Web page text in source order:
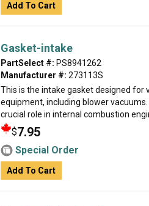
Add To Cart
Gasket-intake
PartSelect #: PS8941262
Manufacturer #: 273113S
This is the intake gasket designed for
equipment, including blower
crucial role in internal combustion
$7.95
Special Order
Add To Cart